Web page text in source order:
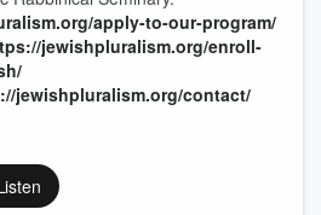
apply-to-our-program/
jewishpluralism.org/enroll-
jewishpluralism.org/contact/